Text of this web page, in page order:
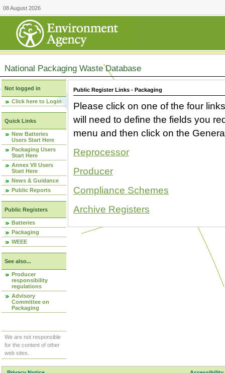
08 August 2026
National Packaging Waste Database
Not logged in
Click here to Login
Quick Links
New Batteries
Users Start Here
Packaging Users
Start Here
Annex VII Users
Start Here
News & Guidance
Public Reports
Public Registers
Batteries
Packaging
WEEE
See also...
Producer
responsibility
regulations
Advisory
Committee on
Packaging
We are not responsible
for the content of other
web sites.
Public Register Links - Packaging
Please click on one of the four
will need to define the fields you
menu and then click on the
Reprocessor
Producer
Compliance Schemes
Archive Registers